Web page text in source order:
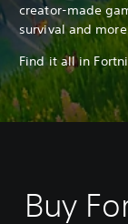
creator-made
survival and
Find it all in
Buy